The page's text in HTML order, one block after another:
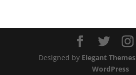
Designed by Elegant Themes
WordPress